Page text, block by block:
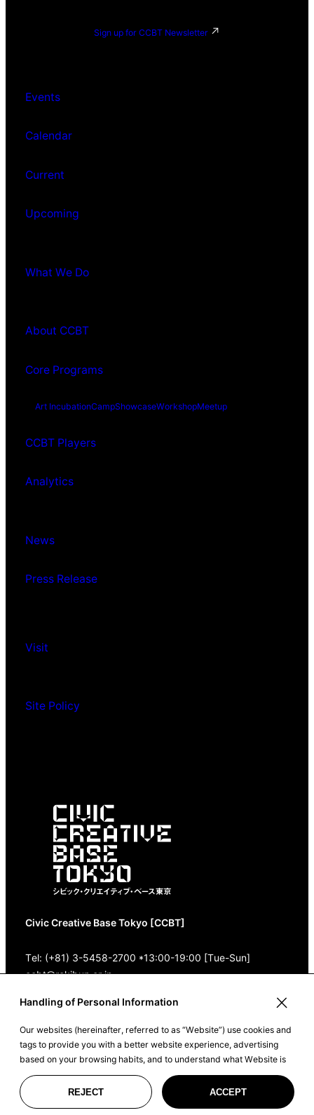
Handling of Personal Information
Our websites (hereinafter, referred to as “Website”) use cookies and
tags to provide you with a better website experience, advertising
based on your browsing habits, and to understand what Website is
being used for, and for statistics and measurement purposes. By
clicking ‘I Accept’, or clicking on Website, you agree to such purposes
and the sharing of your data with our trusted partners. Please see
REJECT ACCEPT
Sign up for CCBT Newsletter
Events
Calendar
Current
Upcoming
What We Do
About CCBT
Core Programs
Art IncubationCampShowcaseWorkshopMeetup
CCBT Players
Analytics
News
Press Release
Visit
Site Policy
Civic Creative Base Tokyo [CCBT]
Tel: (+81) 3-5458-2700 *13:00-19:00 [Tue-Sun]
ccbt@rekibun.or.jp
1/1 (ONE) HARAJUKU “K” B1･3F
(1-14-4 Jingumae, Shibuya-ku, Tokyo)
Google Maps
©2022 CIVIC CREATIVE BASE TOKYO